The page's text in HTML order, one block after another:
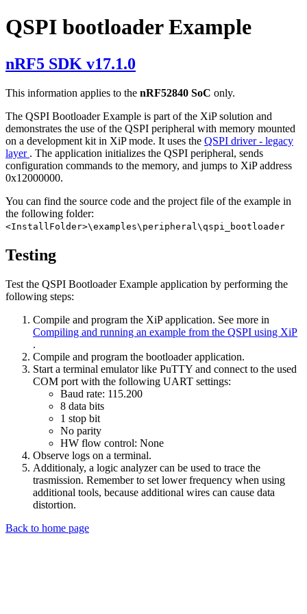
QSPI bootloader Example
nRF5 SDK v17.1.0
This information applies to the nRF52840 SoC only.
The QSPI Bootloader Example is part of the XiP solution and
demonstrates the use of the QSPI peripheral with memory mounted
on a development kit in XiP mode. It uses the QSPI driver - legacy
layer . The application initializes the QSPI peripheral, sends
configuration commands to the memory, and jumps to XiP address
0x12000000.
You can find the source code and the project file of the example in
the following folder:
<InstallFolder>\examples\peripheral\qspi_bootloader
Testing
Test the QSPI Bootloader Example application by performing the
following steps:
Compile and program the XiP application. See more in
Compiling and running an example from the QSPI using XiP
.
Compile and program the bootloader application.
Start a terminal emulator like PuTTY and connect to the used
COM port with the following UART settings:
Baud rate: 115.200
8 data bits
1 stop bit
No parity
HW flow control: None
Observe logs on a terminal.
Additionaly, a logic analyzer can be used to trace the
trasmission. Remember to set lower frequency when using
additional tools, because additional wires can cause data
distortion.
Back to home page